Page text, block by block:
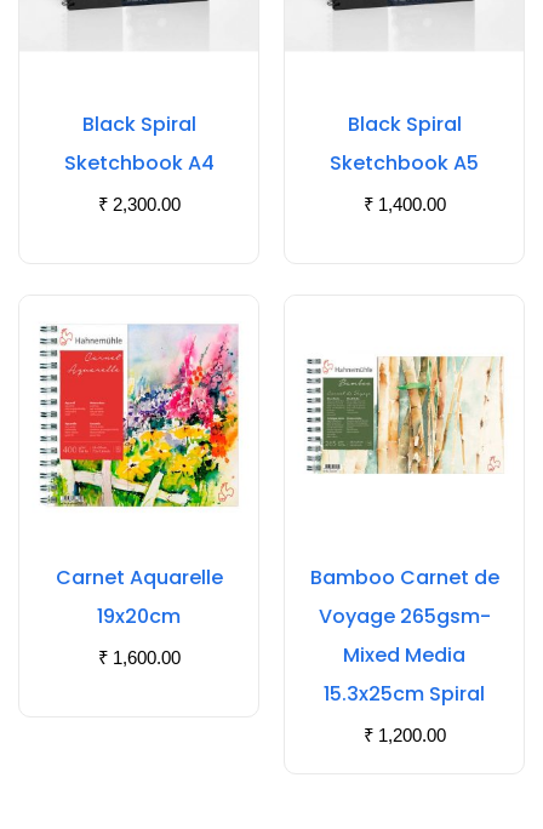
Black Spiral
Sketchbook A4
₹ 2,300.00
Black Spiral
Sketchbook A5
₹ 1,400.00
Carnet Aquarelle
19x20cm
₹ 1,600.00
Bamboo Carnet de
Voyage 265gsm-
Mixed Media
15.3x25cm Spiral
₹ 1,200.00